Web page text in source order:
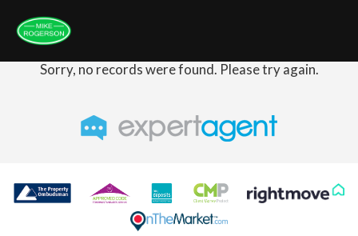
Sorry, no records were found. Please try again.